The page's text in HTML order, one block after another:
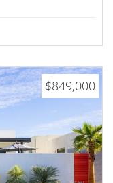
$849,000